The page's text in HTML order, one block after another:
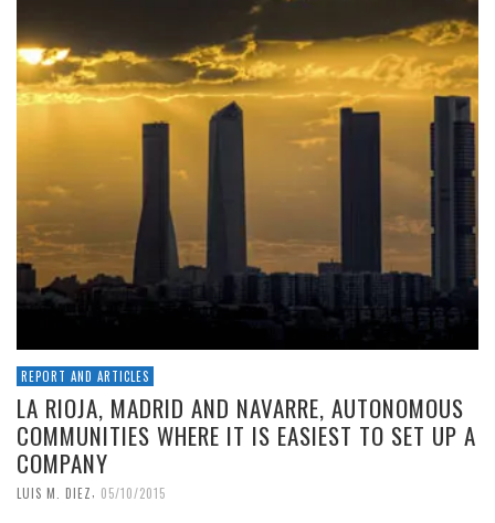
REPORT AND ARTICLES
LA RIOJA, MADRID AND NAVARRE, AUTONOMOUS
COMMUNITIES WHERE IT IS EASIEST TO SET UP A
COMPANY
LUIS M. DIEZ 05/10/2015